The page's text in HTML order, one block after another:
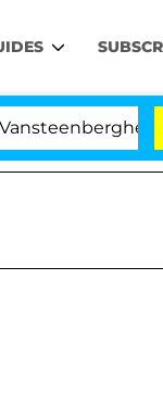
Split 1